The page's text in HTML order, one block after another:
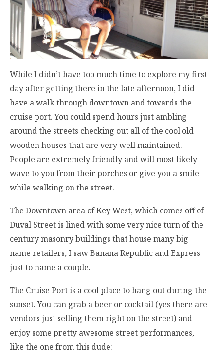
While I didn’t have too much time to explore my first
day after getting there in the late afternoon, I did
have a walk through downtown and towards the
cruise port. You could spend hours just ambling
around the streets checking out all of the cool old
wooden houses that are very well maintained.
People are extremely friendly and will most likely
wave to you from their porches or give you a smile
while walking on the street.
The Downtown area of Key West, which comes off of
Duval Street is lined with some very nice turn of the
century masonry buildings that house many big
name retailers, I saw Banana Republic and Express
just to name a couple.
The Cruise Port is a cool place to hang out during the
sunset. You can grab a beer or cocktail (yes there are
vendors just selling them right on the street) and
enjoy some pretty awesome street performances,
like the one from this dude: